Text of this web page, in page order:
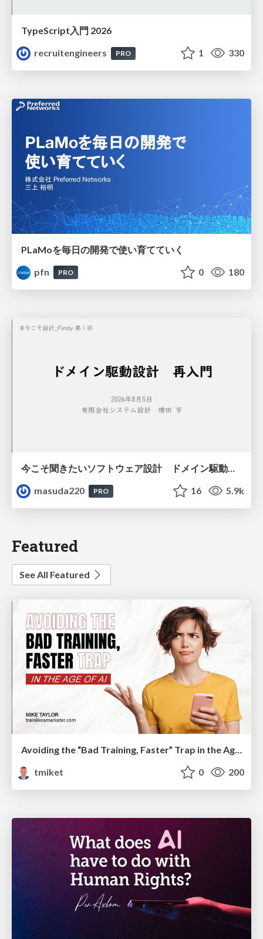
TypeScript入門 2026
recruitengineers
PRO 1 330
PLaMoを毎日の開発で使い育てていく
pfn
PRO 0 180
今こそ聞きたいソフトウェア設計 ドメイン駆動設計再入門
masuda220
PRO 16 5.9k
Featured
See All Featured
Avoiding the “Bad Training, Faster” Trap in the Age of AI
tmiket
0 200